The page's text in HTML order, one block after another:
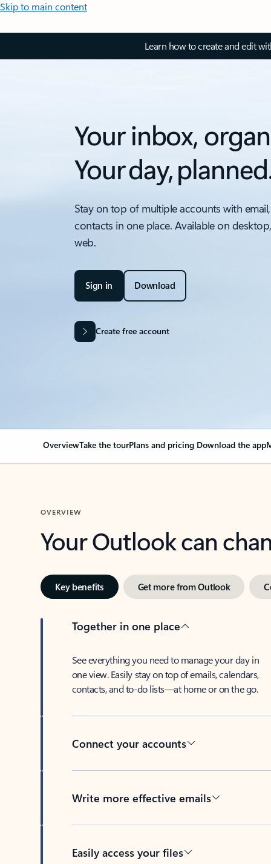
Skip to main content
Learn how to create and edit
Your inbox,
Your day,
Stay on top of multiple accounts with
contacts in one place. Available on
web.
Sign in Download
Create free account
OverviewTake the tourPlans and pricing Download the app
OVERVIEW
Your Outlook can
Key benefits Get more from Outlook
Together in one place
See everything you need to manage your day in
one view. Easily stay on top of emails, calendars,
contacts, and to-do lists—at home or on the go.
Connect your accounts
Write more effective emails
Easily access your files